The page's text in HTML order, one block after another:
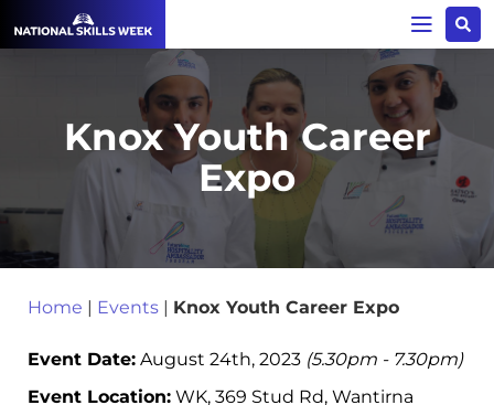
Knox Youth Career
Expo
Home | Events | Knox Youth Career Expo
Event Date: August 24th, 2023 (5.30pm - 7.30pm)
Event Location: WK, 369 Stud Rd, Wantirna